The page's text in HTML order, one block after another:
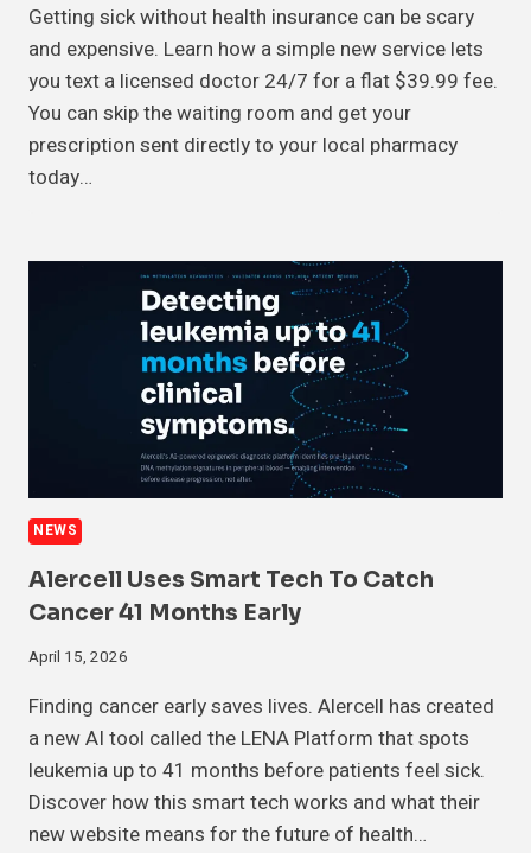
Getting sick without health insurance can be scary
and expensive. Learn how a simple new service lets
you text a licensed doctor 24/7 for a flat $39.99 fee.
You can skip the waiting room and get your
prescription sent directly to your local pharmacy
today…
NEWS
Alercell Uses Smart Tech To Catch
Cancer 41 Months Early
April 15, 2026
Finding cancer early saves lives. Alercell has created
a new AI tool called the LENA Platform that spots
leukemia up to 41 months before patients feel sick.
Discover how this smart tech works and what their
new website means for the future of health…